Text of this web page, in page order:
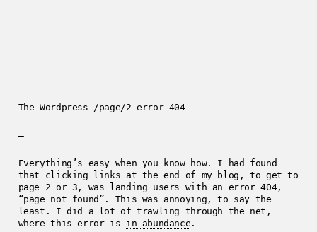
The Wordpress /page/2 error 404
—
Everything’s easy when you know how. I had found
that clicking links at the end of my blog, to get to
page 2 or 3, was landing users with an error 404,
“page not found”. This was annoying, to say the
least. I did a lot of trawling through the net,
where this error is in abundance .